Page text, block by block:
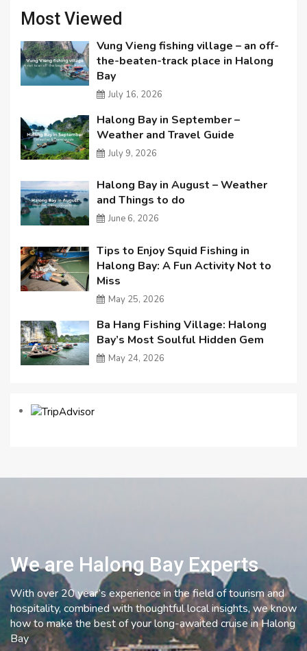
Most Viewed
Vung Vieng fishing village – an off-
the-beaten-track place in Halong
Bay
July 16, 2026
Halong Bay in September –
Weather and Travel Guide
July 9, 2026
Halong Bay in August – Weather
and Things to do
June 6, 2026
Tips to Enjoy Squid Fishing in
Halong Bay: A Fun Activity Not to
Miss
May 25, 2026
Ba Hang Fishing Village: Halong
Bay’s Most Soulful Hidden Gem
May 24, 2026
We are Halong Bay Experts
With over 20 year’s experience in the field of tourism and
hospitality, combined with thoughtful local insights, we know
how to make the best of your long-awaited cruise in Halong
Bay